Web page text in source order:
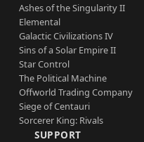
Ashes of the Singularity II
Elemental
Galactic Civilizations IV
Sins of a Solar Empire II
Star Control
The Political Machine
Offworld Trading Company
Siege of Centauri
Sorcerer King: Rivals
SUPPORT